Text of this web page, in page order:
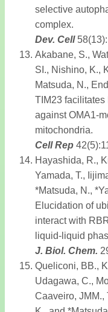
selective
complex.
Dev. Cell58(13):
Akabane, S.,
SI., Nishino, K.,
Matsuda, N.,
TIM23
against OMA1-
mitochondria.
Cell Rep
Hayashida, R.,
Yamada, T.,
*Matsuda, N.,
Elucidation of
interact with
liquid-liquid
J. Biol. Chem.
Queliconi, BB.,
Udagawa, C.,
Caaveiro, JMM.,